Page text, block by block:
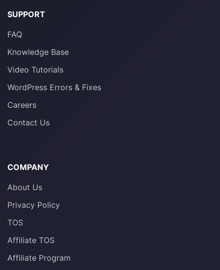
SUPPORT
FAQ
Knowledge Base
Video Tutorials
WordPress Errors & Fixes
Careers
Contact Us
COMPANY
About Us
Privacy Policy
TOS
Affiliate TOS
Affiliate Program